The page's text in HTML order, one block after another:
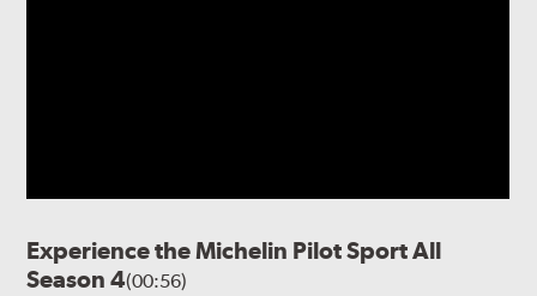
Experience the Michelin Pilot Sport All
Season 4(00:56)